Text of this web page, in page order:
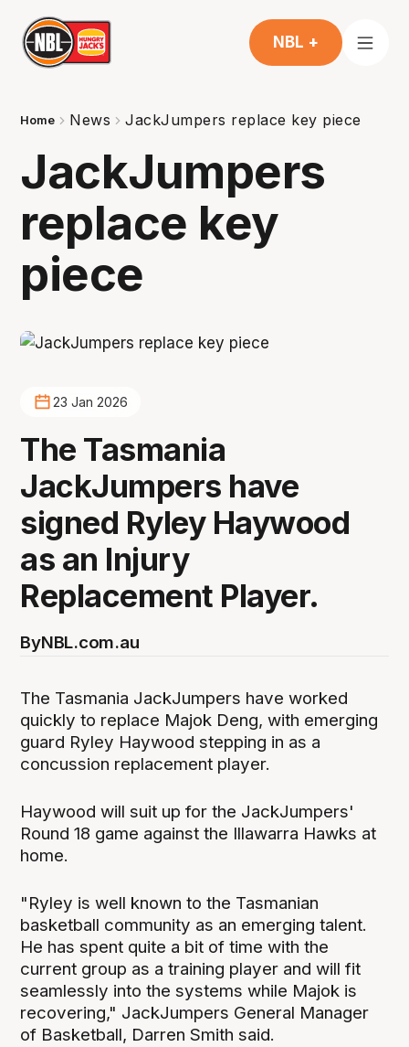
NBL +
Home News JackJumpers replace key piece
JackJumpers
replace key
piece
23 Jan 2026
The Tasmania
JackJumpers have
signed Ryley Haywood
as an Injury
Replacement Player.
ByNBL.com.au
The Tasmania JackJumpers have worked
quickly to replace Majok Deng, with emerging
guard Ryley Haywood stepping in as a
concussion replacement player.
Haywood will suit up for the JackJumpers'
Round 18 game against the Illawarra Hawks at
home.
"Ryley is well known to the Tasmanian
basketball community as an emerging talent.
He has spent quite a bit of time with the
current group as a training player and will fit
seamlessly into the systems while Majok is
recovering," JackJumpers General Manager
of Basketball, Darren Smith said.